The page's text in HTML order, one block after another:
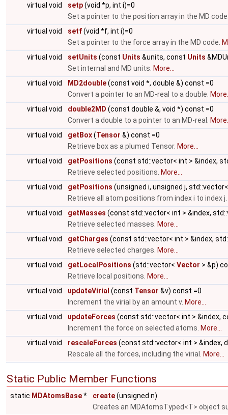
virtual void
setp(void *p, int i)=0
Set a pointer to the position array in the MD
virtual void
setf(void *f, int i)=0
Set a pointer to the force array in the MD code.
virtual void
setUnits (const Units &units, const Units
Set internal and MD units. More...
virtual void
MD2double(const void *, double &) const =0
Convert a pointer to an MD-real to a double.
virtual void
double2MD (const double &, void *) const =0
Convert a double to a pointer to an MD-real.
virtual void
getBox(Tensor &) const =0
Retrieve box as a plumed Tensor. More...
virtual void
getPositions (const std::vector< int > &index,
Retrieve selected positions. More...
virtual void
getPositions (unsigned i, unsigned j,
Retrieve all atom positions from index i to index j.
virtual void
getMasses (const std::vector< int > &index,
Retrieve selected masses. More...
virtual void
getCharges (const std::vector< int > &index,
Retrieve selected charges. More...
virtual void
getLocalPositions (std::vector< Vector > &p)
Retrieve local positions. More...
virtual void
updateVirial (const Tensor &v) const =0
Increment the virial by an amount v. More...
virtual void
updateForces (const std::vector< int > &index,
Increment the force on selected atoms. More...
virtual void
rescaleForces (const std::vector< int > &index,
Rescale all the forces, including the virial.
More...
Static Public Member Functions
static MDAtomsBase* create(unsigned n)
Creates an MDAtomsTyped<T> object